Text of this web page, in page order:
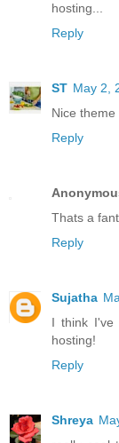
hosting...
Reply
ST May 2,
Nice
Reply
Thats a
Reply
Sujatha
I think I've
hosting!
Reply
Shreya